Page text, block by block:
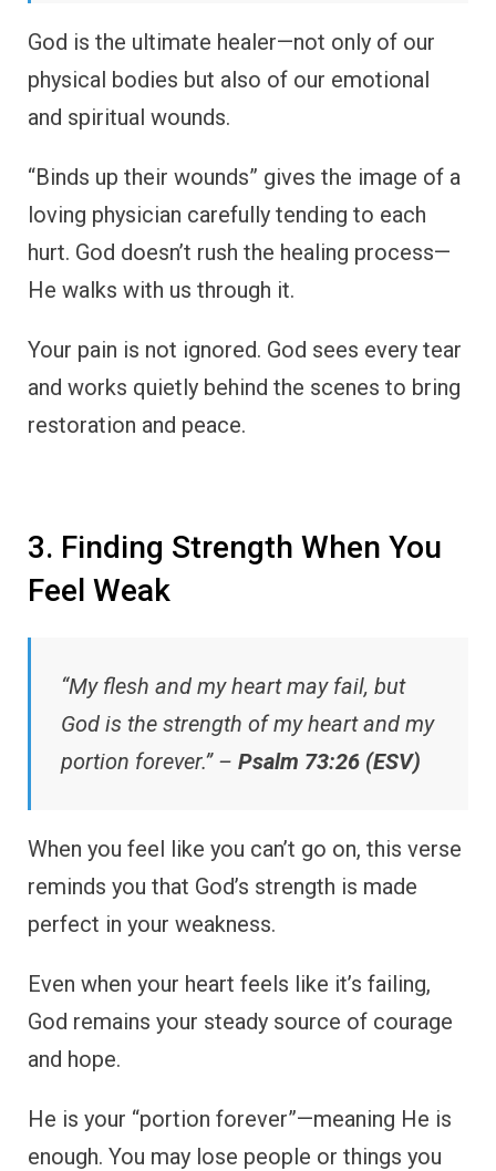
God is the ultimate healer—not only of our
physical bodies but also of our emotional
and spiritual wounds.
“Binds up their wounds” gives the image of a
loving physician carefully tending to each
hurt. God doesn’t rush the healing process—
He walks with us through it.
Your pain is not ignored. God sees every tear
and works quietly behind the scenes to bring
restoration and peace.
3. Finding Strength When You
Feel Weak
“My flesh and my heart may fail, but
God is the strength of my heart and my
portion forever.” – Psalm 73:26 (ESV)
When you feel like you can’t go on, this verse
reminds you that God’s strength is made
perfect in your weakness.
Even when your heart feels like it’s failing,
God remains your steady source of courage
and hope.
He is your “portion forever”—meaning He is
enough. You may lose people or things you